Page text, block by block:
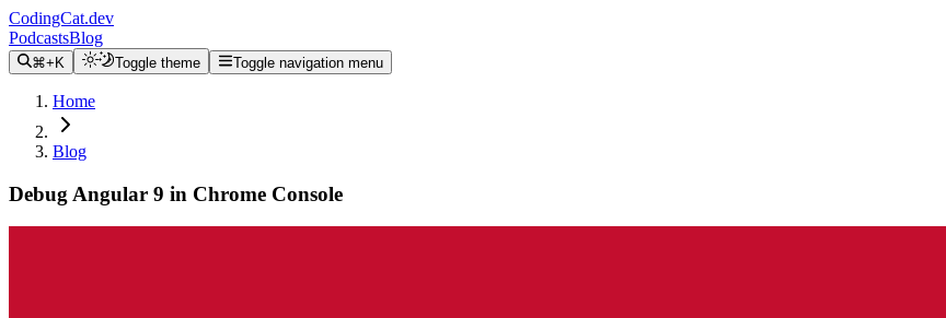
CodingCat.dev
PodcastsBlog
⌘+K Toggle theme Toggle navigation menu
Home
Blog
Debug Angular 9 in Chrome Console